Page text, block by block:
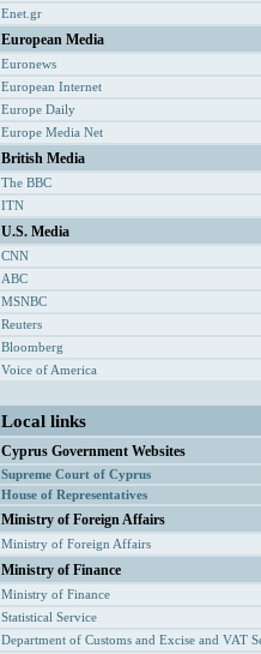
Enet.gr
European Media
Euronews
European Internet
Europe Daily
Europe Media Net
British Media
The BBC
ITN
U.S. Media
CNN
ABC
MSNBC
Reuters
Bloomberg
Voice of America
Local links
Cyprus Government Websites
Supreme Court of Cyprus
House of Representatives
Ministry of Foreign Affairs
Ministry of Foreign Affairs
Ministry of Finance
Ministry of Finance
Statistical Service
Department of Customs and Excise and VAT